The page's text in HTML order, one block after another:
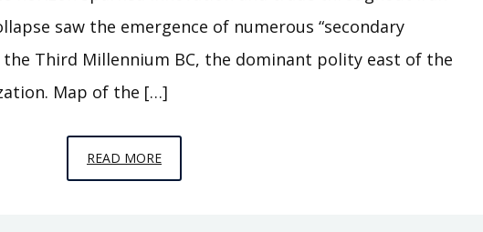
saw the emergence of numerous “secondary
the Third Millennium BC, the dominant polity east of the
Map of the […]
READ MOREEPISODE
A11